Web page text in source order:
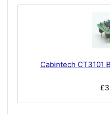
Cabintech CT3101